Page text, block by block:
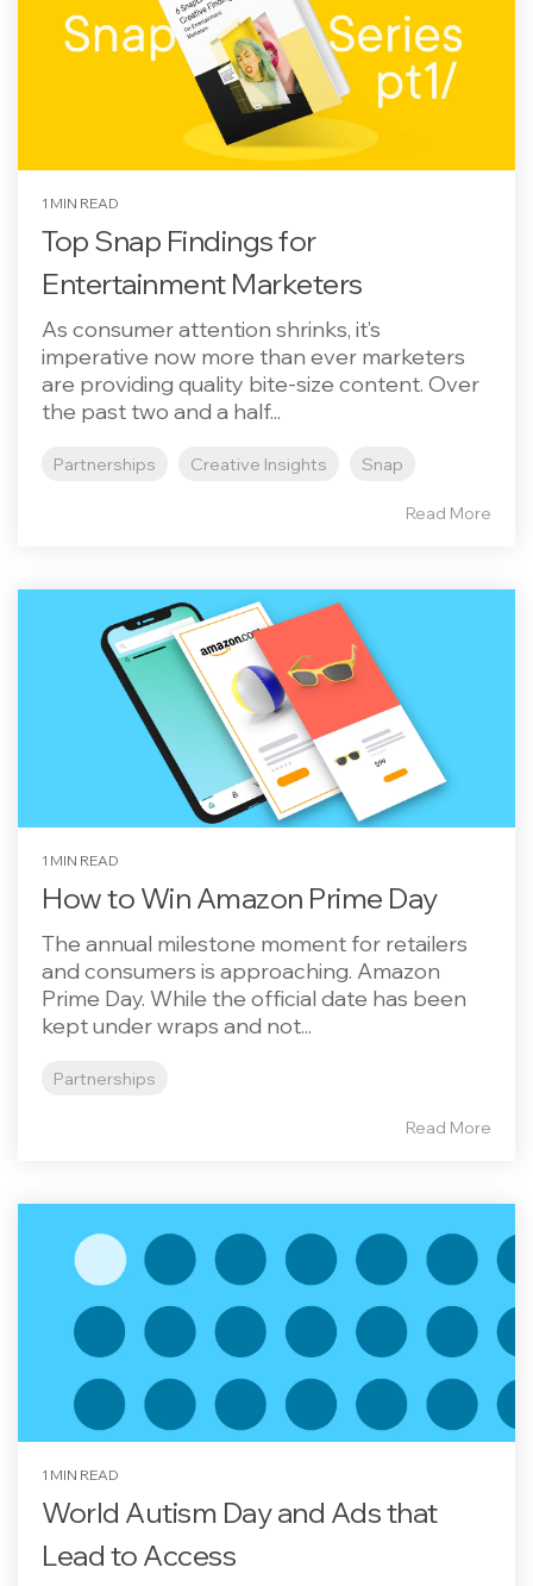
1 MIN READ
Top Snap Findings for
Entertainment Marketers
As consumer attention shrinks, it’s
imperative now more than ever marketers
are providing quality bite-size content. Over
the past two and a half...
Partnerships Creative Insights Snap
Read More
1 MIN READ
How to Win Amazon Prime Day
The annual milestone moment for retailers
and consumers is approaching. Amazon
Prime Day. While the official date has been
kept under wraps and not...
Partnerships
Read More
1 MIN READ
World Autism Day and Ads that
Lead to Access